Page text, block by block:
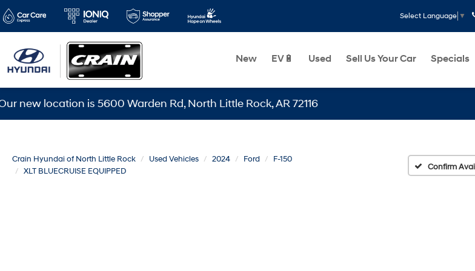
Select Language ▼
New EV🔋 Used Sell Us Your Car Specials
is 5600 Warden Rd, North Little Rock, AR 72116
Crain Hyundai of North Little Rock Used Vehicles 2024 Ford
F-150
XLT BLUECRUISE EQUIPPED
Confirm